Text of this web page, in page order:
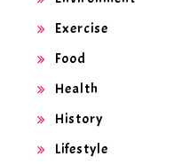
Exercise
Food
Health
History
Lifestyle